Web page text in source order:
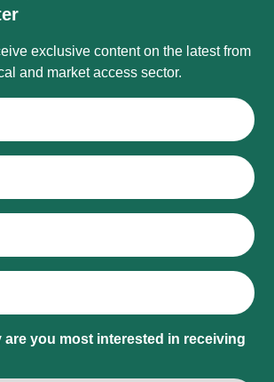
exclusive content on the latest from
and market access sector.
are you most interested in receiving